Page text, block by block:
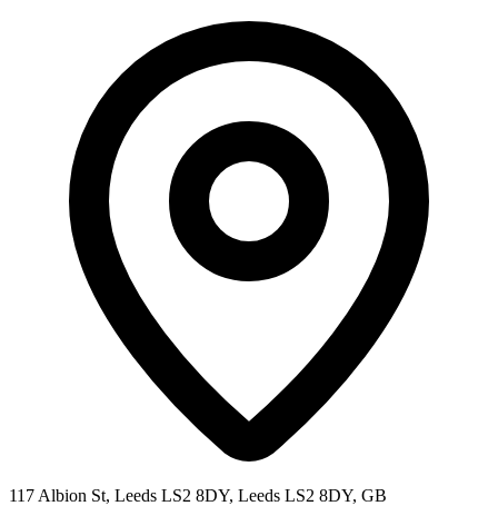
117 Albion St, Leeds LS2 8DY, Leeds LS2 8DY, GB